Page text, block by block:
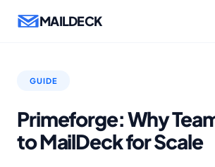
MAILDECK
GUIDE
Primeforge: Why
to MailDeck for Scale